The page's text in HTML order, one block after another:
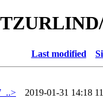
Last modified
2019-01-31 14:18